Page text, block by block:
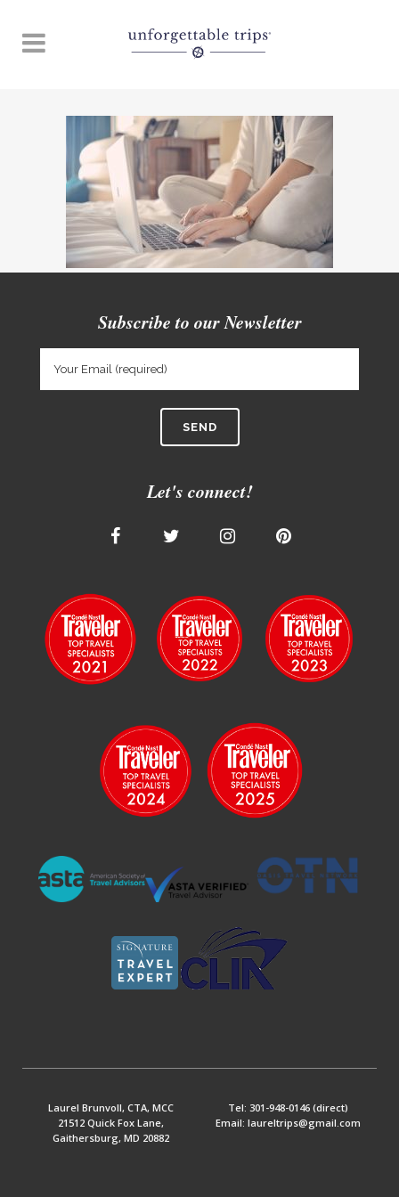
Subscribe to our Newsletter
Let's connect!
Laurel Brunvoll, CTA, MCC
21512 Quick Fox Lane,
Gaithersburg, MD 20882
Tel: 301-948-0146 (direct)
Email: laureltrips@gmail.com